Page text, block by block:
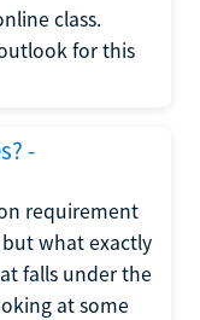
class.
for this
-
requirement
what exactly
falls under the
at some